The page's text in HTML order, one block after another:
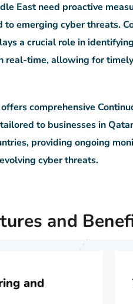
East need proactive
to emerging cyber threats.
a crucial role in
real-time, allowing for
comprehensive
to businesses in
providing ongoing
cyber threats.
and
and